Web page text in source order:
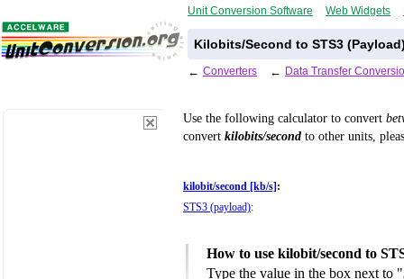
Unit Conversion Software Web Widgets
Kilobits/Second to STS3
← Converters ← Data Transfer
Use the following calculator to convert
convert kilobits/second to other units,
kilobit/second [kb/s] :
STS3 (payload):
How to use kilobit/second to
Type the value in the box next to "